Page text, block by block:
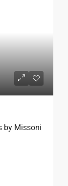
by Missoni